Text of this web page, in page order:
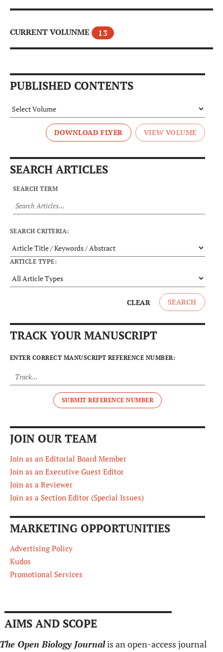
CURRENT VOLUNME 13
PUBLISHED CONTENTS
DOWNLOAD FLYER
SEARCH ARTICLES
SEARCH TERM
SEARCH CRITERIA:
ARTICLE TYPE:
CLEAR SEARCH
TRACK YOUR MANUSCRIPT
ENTER CORRECT MANUSCRIPT REFERENCE NUMBER:
SUBMIT REFERENCE NUMBER
JOIN OUR TEAM
Join as an Editorial Board Member
Join as an Executive Guest Editor
Join as a Reviewer
Join as a Section Editor (Special Issues)
MARKETING OPPORTUNITIES
Advertising Policy
Kudos
Promotional Services
AIMS AND SCOPE
The Open Biology Journalis an open-access journal